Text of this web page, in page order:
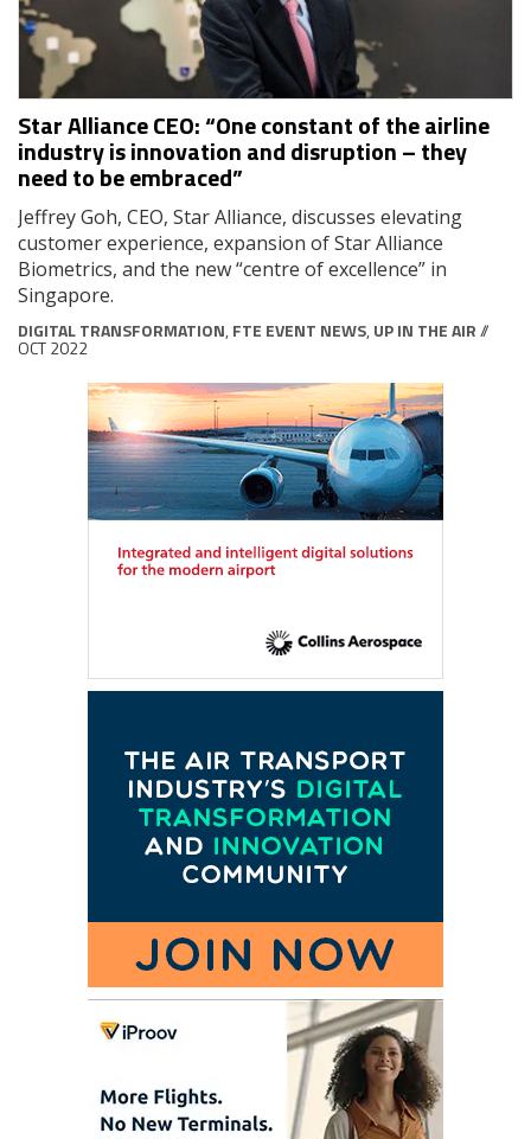
Star Alliance CEO: “One constant of the airline
industry is innovation and disruption – they
need to be embraced”
Jeffrey Goh, CEO, Star Alliance, discusses elevating
customer experience, expansion of Star Alliance
Biometrics, and the new “centre of excellence” in
Singapore.
DIGITAL TRANSFORMATION, FTE EVENT NEWS, UP IN THE AIR//
OCT 2022